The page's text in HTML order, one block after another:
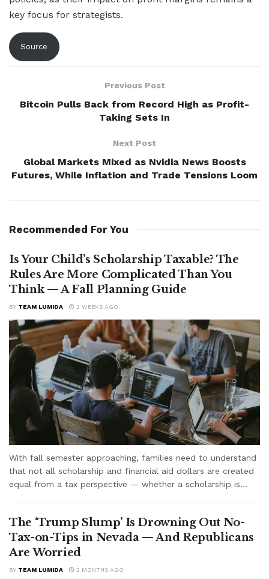
key focus for strategists.
Source
Previous Post
Bitcoin Pulls Back from Record High as Profit-
Taking Sets In
Next Post
Global Markets Mixed as Nvidia News Boosts
Futures, While Inflation and Trade Tensions Loom
Recommended For You
Is Your Child’s Scholarship Taxable? The
Rules Are More Complicated Than You
Think — A Fall Planning Guide
BY TEAM LUMIDA 2 WEEKS AGO
With fall semester approaching, families need to understand
that not all scholarship and financial aid dollars are created
equal from a tax perspective — whether a scholarship is...
The ‘Trump Slump’ Is Drowning Out No-
Tax-on-Tips in Nevada — And Republicans
Are Worried
BY TEAM LUMIDA 2 MONTHS AGO